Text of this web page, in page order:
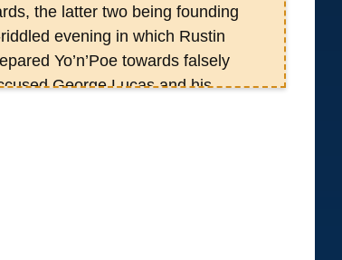
the latter two being founding
evening in which Rustin
Yo’n’Poe towards falsely
George Lucas and his
and less consistent in producing
location replicas 9in varying